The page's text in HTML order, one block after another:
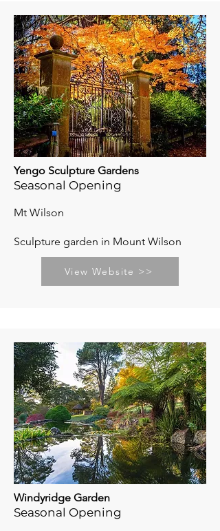
Yengo Sculpture Gardens
Seasonal Opening
Mt Wilson
Sculpture garden in Mount Wilson
View Website >>
Windyridge Garden
Seasonal Opening